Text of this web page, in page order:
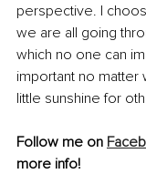
perspective. I
we are all going
which no one can
important no
little sunshine for
Follow me on
more info!